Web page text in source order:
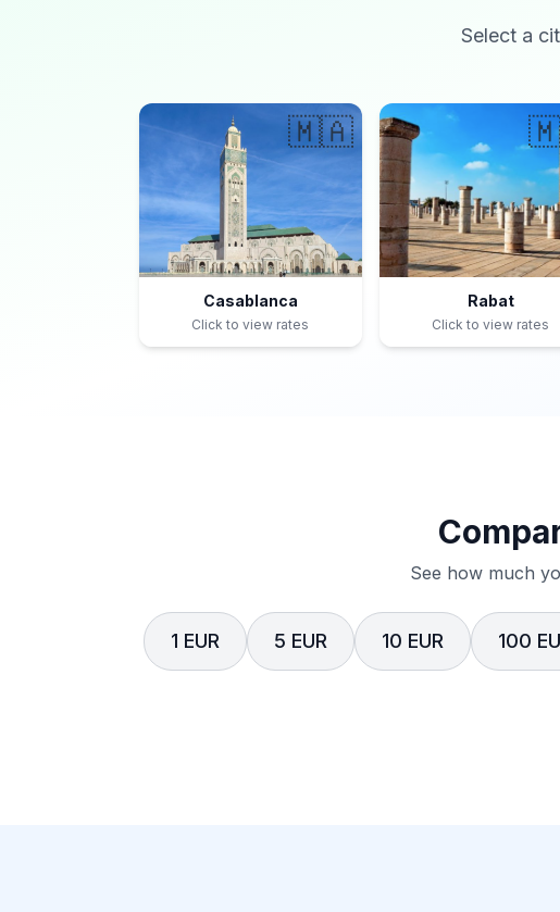
Select a
🇲🇦
Casablanca
Click to view rates
Rabat
Click to view rates
See how much
1 EUR 5 EUR 10 EUR 100